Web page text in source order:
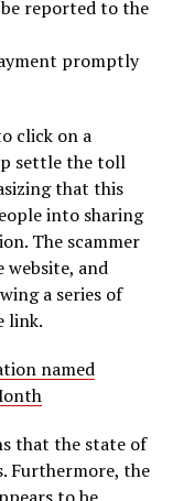
reported to the
promptly
click on a
settle the toll
that this
into sharing
The scammer
website, and
a series of
link.
named
that the state of
Furthermore, the